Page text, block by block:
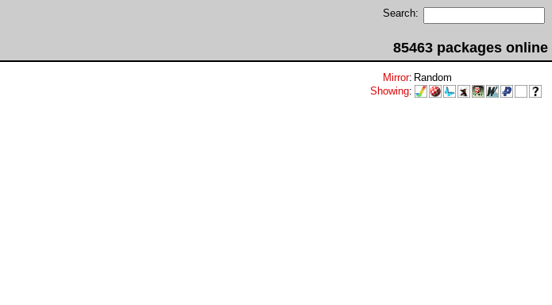
Search:
85463 packages online
Mirror: Random
Showing: